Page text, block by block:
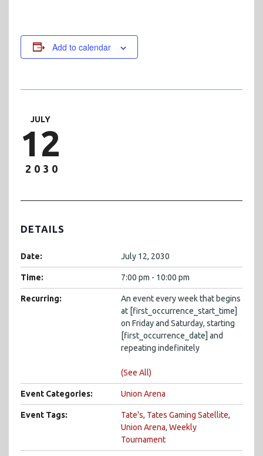
Add to calendar
JULY
12
2030
DETAILS
Date: July 12, 2030
Time: 7:00 pm - 10:00 pm
Recurring:
An event every week that begins
at [first_occurrence_start_time]
on Friday and Saturday, starting
[first_occurrence_date] and
repeating indefinitely
(See All)
Event Categories: Union Arena
Event Tags: Tate's, Tates Gaming Satellite,
Union Arena, Weekly
Tournament